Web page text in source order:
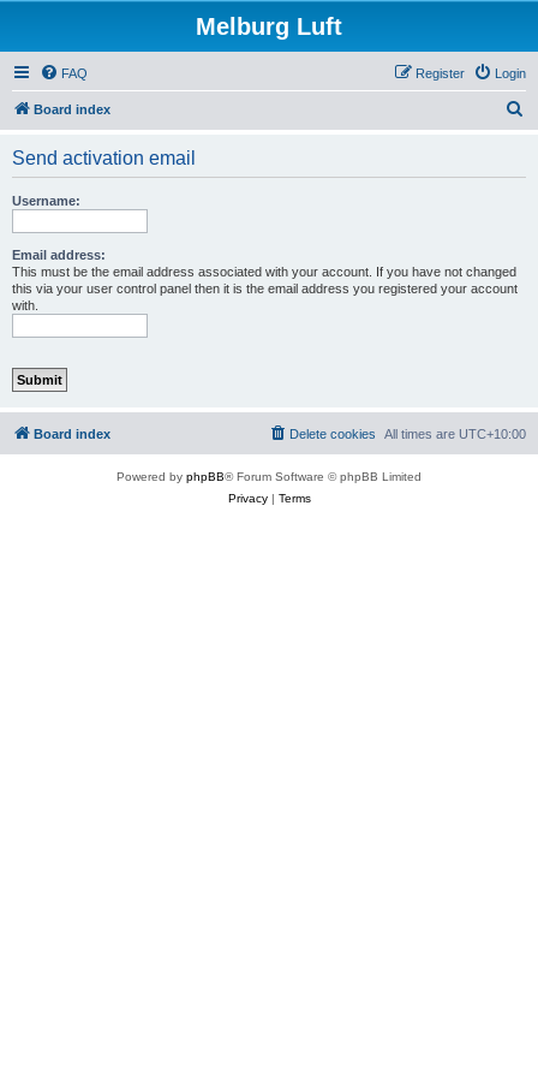
Melburg Luft
FAQ Login
Register
Board index
Send activation email
Username:
Email address:
This must be the email address associated with your account. If you have not changed
this via your user control panel then it is the email address you registered your account
with.
Board index All times are UTC+10:00
Delete cookies
Powered by phpBB® Forum Software © phpBB Limited
Privacy| Terms